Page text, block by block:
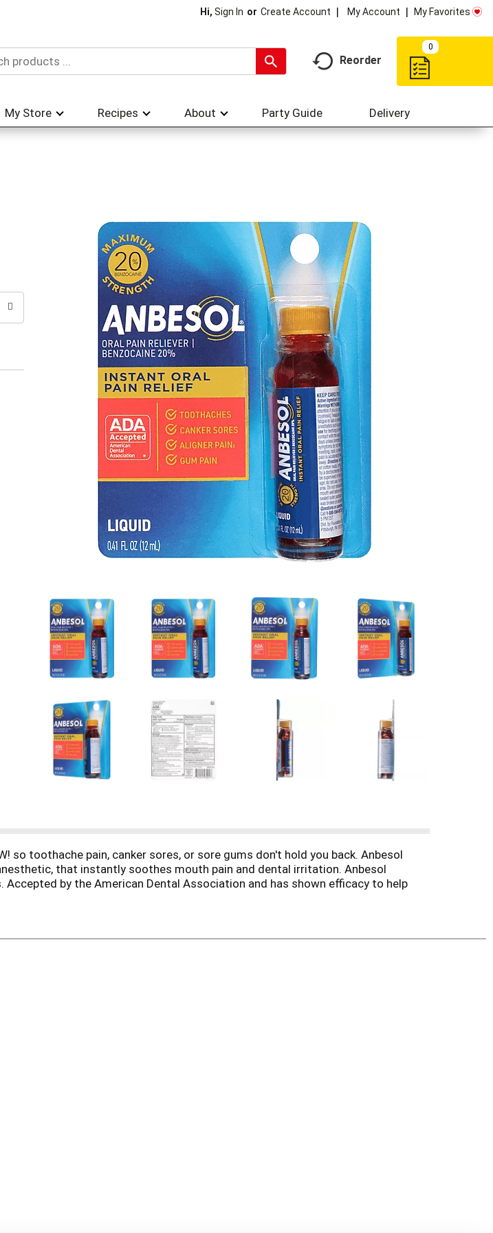
Hi, Sign In Or Create Account My Account My Favorites
Reorder
0
My Store Recipes About Party Guide Delivery
toothache pain, canker sores, or sore gums don't hold you back. Anbesol
that instantly soothes mouth pain and dental irritation. Anbesol
by the American Dental Association and has shown efficacy to help
of age and over. Anbesol can be applied to the affected areas up to 4 times